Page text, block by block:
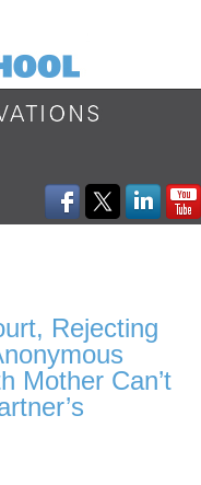
Rejecting
Mother Can’t